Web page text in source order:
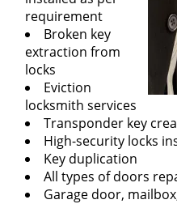
requirement
Broken key
extraction from
locks
Eviction
locksmith services
Transponder key
High-security locks
Key duplication
All types of doors
Garage door,